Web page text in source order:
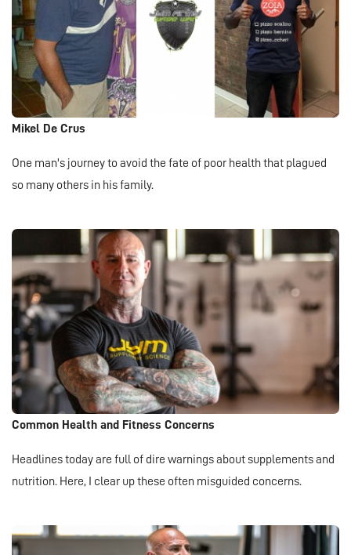
Mikel De Crus
One man's journey to avoid the fate of poor health that plagued
so many others in his family.
Common Health and Fitness Concerns
Headlines today are full of dire warnings about supplements and
nutrition. Here, I clear up these often misguided concerns.